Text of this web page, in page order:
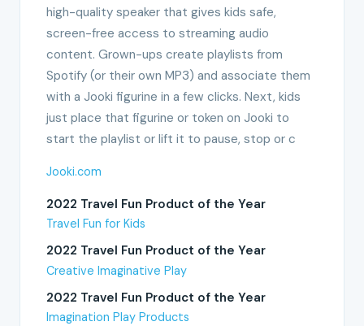
high-quality speaker that gives kids safe,
screen-free access to streaming audio
content. Grown-ups create playlists from
Spotify (or their own MP3) and associate them
with a Jooki figurine in a few clicks. Next, kids
just place that figurine or token on Jooki to
start the playlist or lift it to pause, stop or c
Jooki.com
2022 Travel Fun Product of the Year
Travel Fun for Kids
2022 Travel Fun Product of the Year
Creative Imaginative Play
2022 Travel Fun Product of the Year
Imagination Play Products